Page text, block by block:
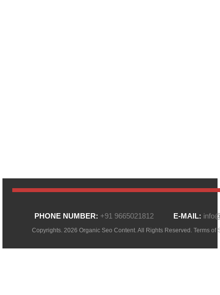
PHONE NUMBER: +91 9665021812 E-MAIL:
Copyrights. 2026 Organic Seo Content. All Rights Reserved. Terms of